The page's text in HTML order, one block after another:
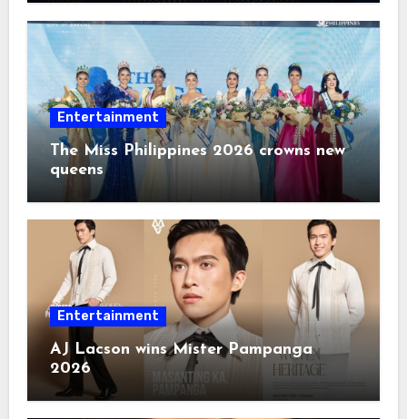
Entertainment
The Miss Philippines 2026 crowns new
queens
Entertainment
AJ Lacson wins Mister Pampanga
2026